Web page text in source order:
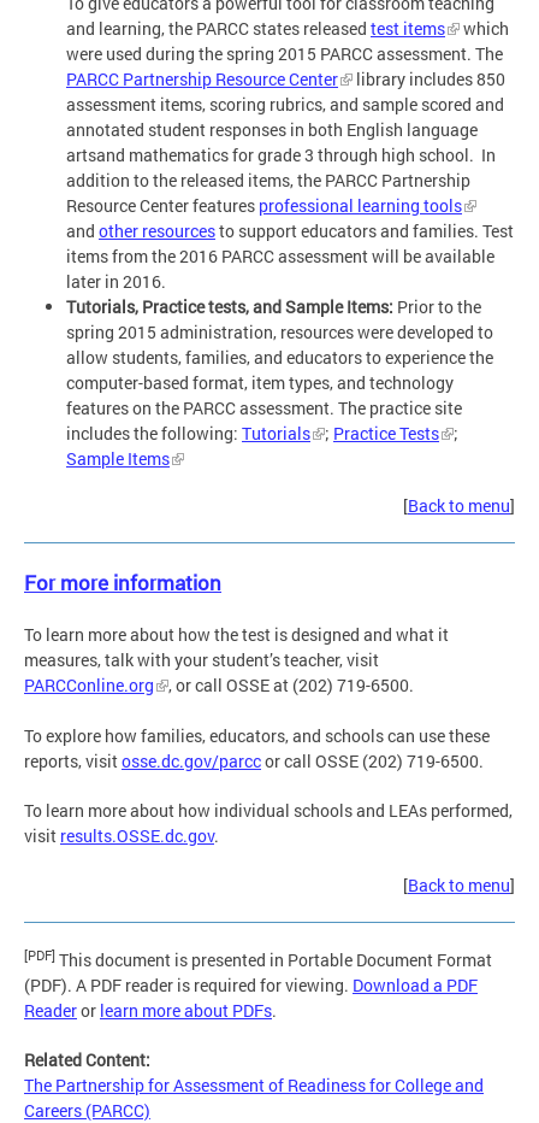
and learning, the PARCC states released test items
which
were used during the spring 2015 PARCC assessment. The
PARCC Partnership Resource Center
library includes 850
assessment items, scoring rubrics, and sample scored and
annotated student responses in both English language
artsand mathematics for grade 3 through high school. In
addition to the released items, the PARCC Partnership
Resource Center features professional learning tools
and other resourcesto support educators and families. Test
items from the 2016 PARCC assessment will be available
later in 2016.
Tutorials, Practice tests, and Sample Items: Prior to the
spring 2015 administration, resources were developed to
allow students, families, and educators to experience the
computer-based format, item types, and technology
features on the PARCC assessment. The practice site
includes the following: Tutorials ; Practice Tests
;
Sample Items
[Back to menu]
For more information
To learn more about how the test is designed and what it
measures, talk with your student’s teacher, visit
PARCConline.org
, or call OSSE at (202) 719-6500.
To explore how families, educators, and schools can use these
reports, visitosse.dc.gov/parccor call OSSE (202) 719-6500.
To learn more about how individual schools and LEAs performed,
visit results.OSSE.dc.gov.
[Back to menu]
[PDF] This document is presented in Portable Document Format
(PDF). A PDF reader is required for viewing. Download a PDF
Readeror learn more about PDFs.
Related Content:
The Partnership for Assessment of Readiness for College and
Careers (PARCC)